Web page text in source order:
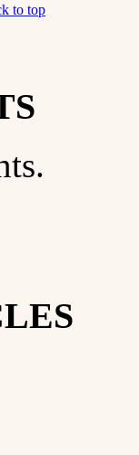
to top